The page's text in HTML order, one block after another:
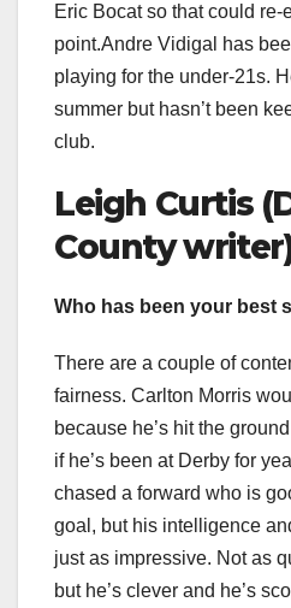
Eric Bocat so that could re-
point.Andre Vidigal has
playing for the under-21s.
summer but hasn’t been
club.
Leigh Curtis
County
Who has been your best
There are a couple of
fairness. Carlton Morris
because he’s hit the
if he’s been at Derby for
chased a forward who is
goal, but his intelligence
just as impressive. Not as
but he’s clever and he’s